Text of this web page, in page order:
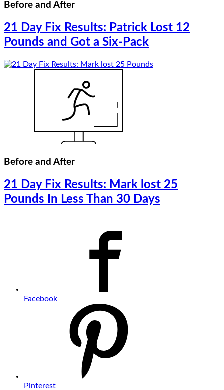
Before and After
21 Day Fix Results: Patrick Lost 12
Pounds and Got a Six-Pack
Before and After
21 Day Fix Results: Mark lost 25
Pounds In Less Than 30 Days
Facebook
Pinterest